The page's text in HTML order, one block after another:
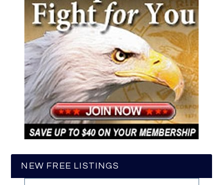
NEW FREE LISTINGS